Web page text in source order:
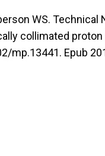
WS.
collimated proton
mp.13441. Epub